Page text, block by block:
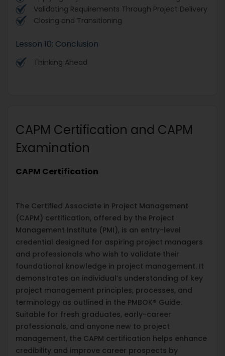
Validating Requirements Through Project Delivery
Closing and Transitioning
Lesson 10: Conclusion
Thinking Ahead
CAPM Certification and CAPM
Examination
CAPM Certification
The Certified Associate in Project Management
(CAPM) certification, offered by the Project
Management Institute (PMI), is an entry-level
credential designed for aspiring project managers
and professionals who wish to validate their
foundational knowledge in project management. It
demonstrates an individual’s understanding of key
project management principles, processes, and
terminology as outlined in the PMBOK® Guide.
Suitable for fresh graduates, early-career
professionals, and anyone new to project
management, the CAPM certification helps enhance
credibility and improve career prospects by